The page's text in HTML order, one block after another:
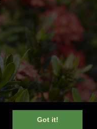
Got it!